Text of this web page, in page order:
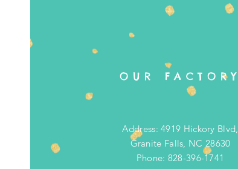
OUR FACTORY
Address: 4919 Hickory Blvd,
Granite Falls, NC 28630
Phone: 828-396-1741